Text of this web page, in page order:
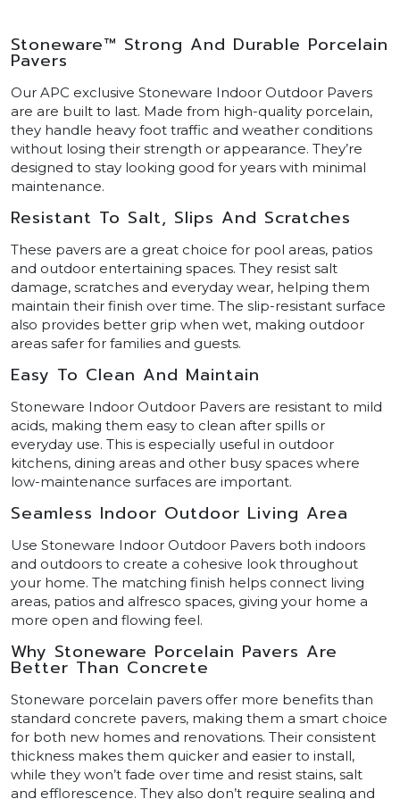
Stoneware™ Strong And Durable Porcelain
Pavers
Our APC exclusive Stoneware Indoor Outdoor Pavers
are are built to last. Made from high-quality porcelain,
they handle heavy foot traffic and weather conditions
without losing their strength or appearance. They’re
designed to stay looking good for years with minimal
maintenance.
Resistant To Salt, Slips And Scratches
These pavers are a great choice for pool areas, patios
and outdoor entertaining spaces. They resist salt
damage, scratches and everyday wear, helping them
maintain their finish over time. The slip-resistant surface
also provides better grip when wet, making outdoor
areas safer for families and guests.
Easy To Clean And Maintain
Stoneware Indoor Outdoor Pavers are resistant to mild
acids, making them easy to clean after spills or
everyday use. This is especially useful in outdoor
kitchens, dining areas and other busy spaces where
low-maintenance surfaces are important.
Seamless Indoor Outdoor Living Area
Use Stoneware Indoor Outdoor Pavers both indoors
and outdoors to create a cohesive look throughout
your home. The matching finish helps connect living
areas, patios and alfresco spaces, giving your home a
more open and flowing feel.
Why Stoneware Porcelain Pavers Are
Better Than Concrete
Stoneware porcelain pavers offer more benefits than
standard concrete pavers, making them a smart choice
for both new homes and renovations. Their consistent
thickness makes them quicker and easier to install,
while they won’t fade over time and resist stains, salt
and efflorescence. They also don’t require sealing and